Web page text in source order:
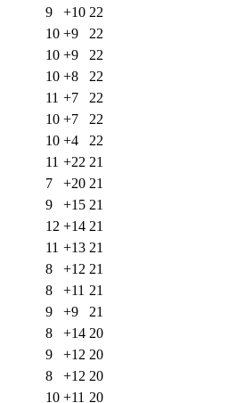
9 +10 22
10 +9
22
10 +9
22
10 +8
22
11 +7
22
10 +7
22
10 +4
22
11 +22 21
7 +20 21
9 +15 21
12 +14 21
11 +13 21
8 +12 21
8 +11 21
9 +9
21
8 +14 20
9 +12 20
8 +12 20
10 +11 20